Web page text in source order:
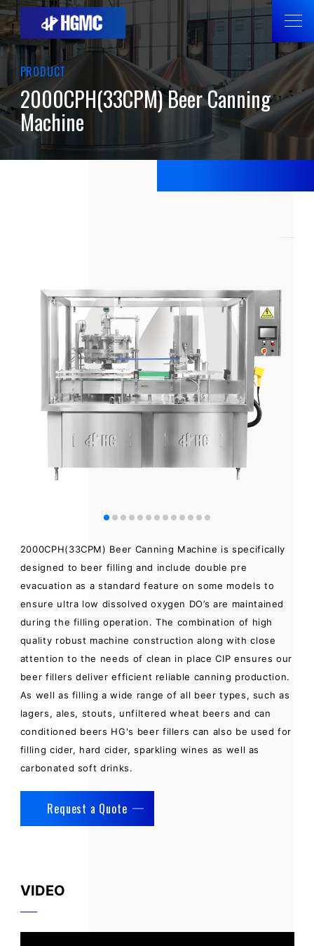
PRODUCT
2000CPH(33CPM) Beer Canning
Machine
2000CPH(33CPM) Beer Canning Machine is specifically
designed to beer filling and include double pre
evacuation as a standard feature on some models to
ensure ultra low dissolved oxygen DO’s are maintained
during the filling operation. The combination of high
quality robust machine construction along with close
attention to the needs of clean in place CIP ensures our
beer fillers deliver efficient reliable canning production.
As well as filling a wide range of all beer types, such as
lagers, ales, stouts, unfiltered wheat beers and can
conditioned beers HG's beer fillers can also be used for
filling cider, hard cider, sparkling wines as well as
carbonated soft drinks.
Request a Quote
VIDEO